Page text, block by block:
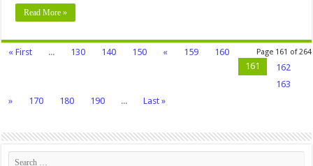
Read More »
Page 161 of 264
« First ... 130 140 150 « 159
160
161
162
163
»
170 180 190 ... Last »